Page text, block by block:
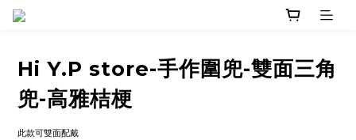
Hi Y.P store-手作圍兜-雙面三角
兜-高雅桔梗
此款可雙面配戴